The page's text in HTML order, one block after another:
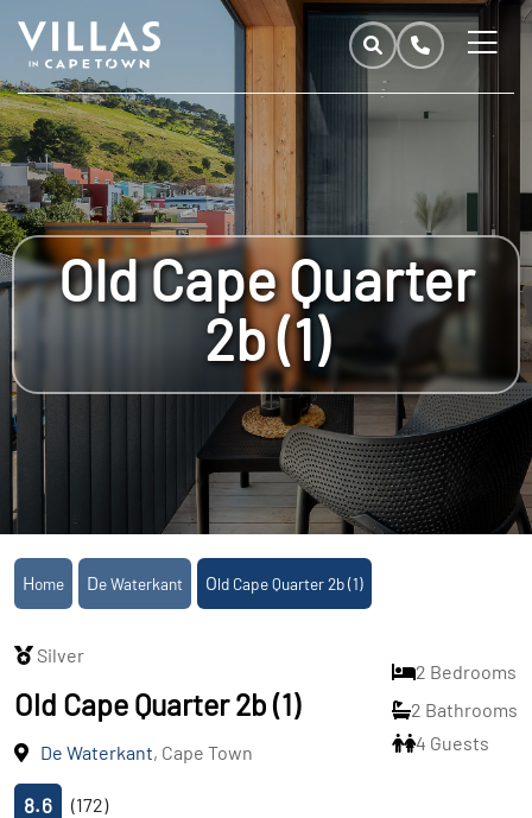
Old Cape Quarter
2b (1)
Home De Waterkant Old Cape Quarter 2b (1)
Silver
Old Cape Quarter 2b (1)
De Waterkant, Cape Town
8.6 (172)
2 Bedrooms
2 Bathrooms
4 Guests